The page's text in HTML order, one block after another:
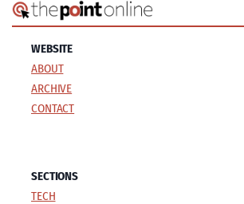
WEBSITE
ABOUT
ARCHIVE
CONTACT
SECTIONS
TECH